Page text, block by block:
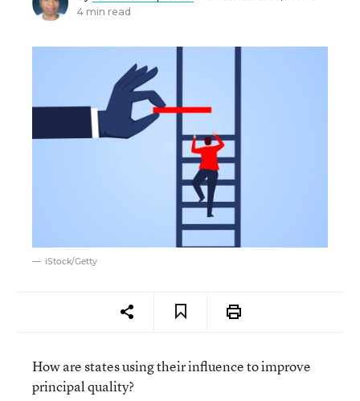
4 min read
iStock/Getty
How are states using their influence to improve
principal quality?